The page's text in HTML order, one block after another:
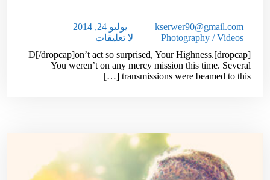
kserwer90@gmail.com
يوليو 24, 2014
Photography / Videos
لا تعليقات
[dropcap]D[/dropcap]on’t act so surprised, Your Highness.
You weren’t on any mercy mission this time. Several
transmissions were beamed to this […]